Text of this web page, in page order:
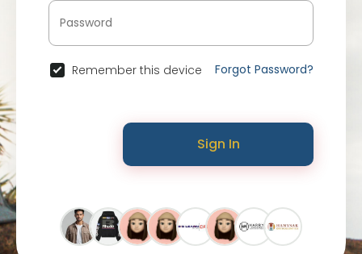
Remember this device Forgot Password?
Sign In